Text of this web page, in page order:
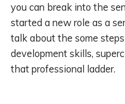
you can break into the
started a new role as a
talk about the some
development skills,
that professional ladder.